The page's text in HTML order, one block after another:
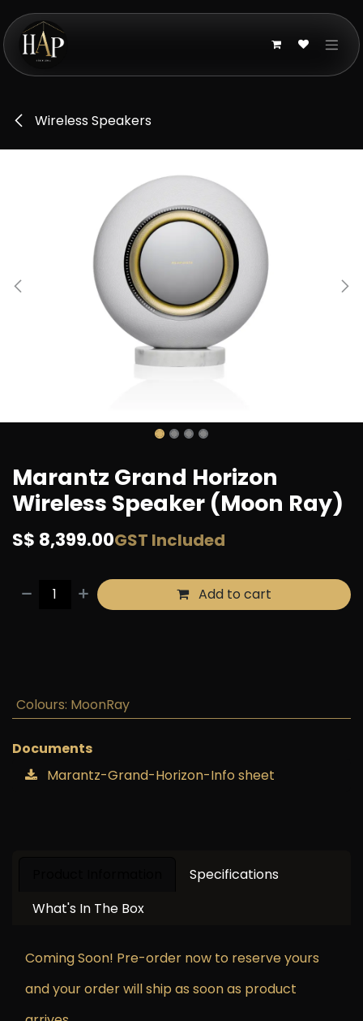
Skip to Content
Wireless Speakers
Marantz Grand Horizon
Wireless Speaker (Moon Ray)
S$ 8,399.00GST Included
Add to cart
Colours: MoonRay
Documents
Marantz-Grand-Horizon-Info sheet
Specifications
What's In The Box
Coming Soon! Pre-order now to reserve yours
and your order will ship as soon as product